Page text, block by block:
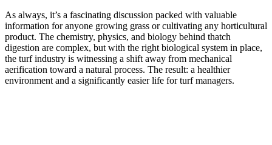
As always, it’s a fascinating discussion packed with valuable
information for anyone growing grass or cultivating any horticultural
product. The chemistry, physics, and biology behind thatch
digestion are complex, but with the right biological system in place,
the turf industry is witnessing a shift away from mechanical
aerification toward a natural process. The result: a healthier
environment and a significantly easier life for turf managers.